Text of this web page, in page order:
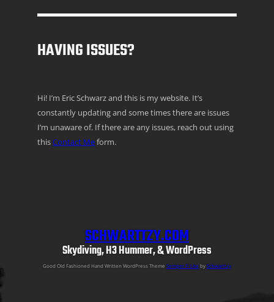
HAVING ISSUES?
Hi! I’m Eric Schwarz and this is my website. It’s
constantly updating and some times there are issues
I’m unaware of. If there are any issues, reach out using
thisContact Meform.
SCHWARTTZY.COM
Skydiving, H3 Hummer, & WordPress
Good Old Fashioned Hand Written WordPress Theme Semper Fi Lite by Schwarttzy